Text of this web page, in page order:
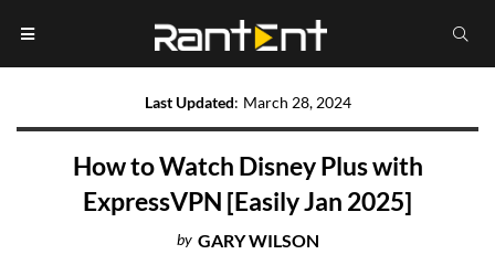
Last Updated: March 28, 2024
How to Watch Disney Plus with
ExpressVPN [Easily Jan 2025]
by GARY WILSON